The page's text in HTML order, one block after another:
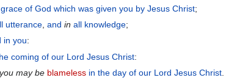
grace of God which was given you by Jesus Christ;
utterance,and in all knowledge;
in you:
coming of our Lord Jesus Christ:
may be blameless in the day of our Lord Jesus Christ